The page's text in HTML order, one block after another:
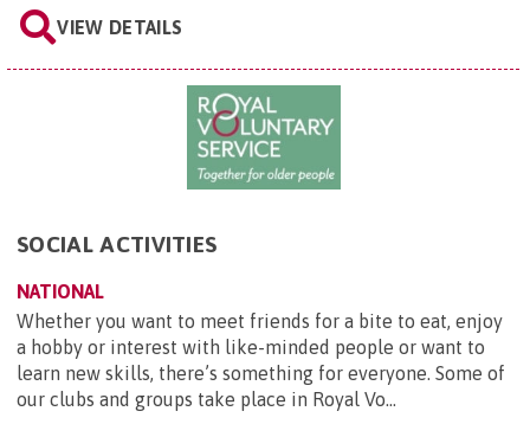
VIEW DETAILS
SOCIAL ACTIVITIES
NATIONAL
Whether you want to meet friends for a bite to eat, enjoy
a hobby or interest with like-minded people or want to
learn new skills, there’s something for everyone. Some of
our clubs and groups take place in Royal Vo...